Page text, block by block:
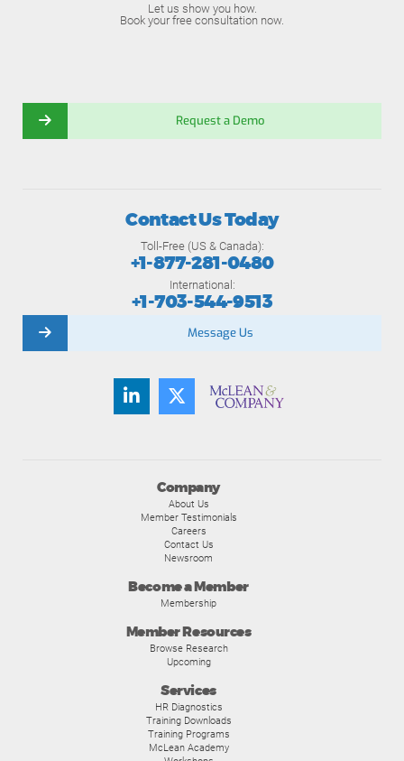
Let us show you how.
Book your free consultation now.
Request a Demo
Company
About Us
Member Testimonials
Careers
Contact Us
Newsroom
Become a Member
Membership
Member Resources
Browse Research
Upcoming
Services
HR Diagnostics
Training Downloads
Training Programs
McLean Academy
Contact Us Today
Toll-Free (US & Canada):
+1-877-281-0480
International:
+1-703-544-9513
Message Us